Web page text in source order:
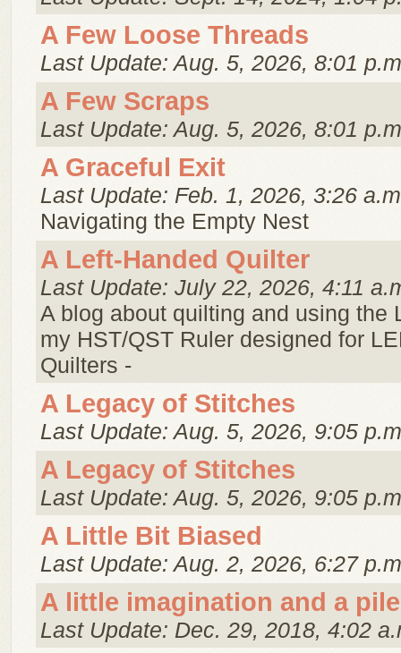
A Few Loose Threads
Last Update: Aug. 5, 2026, 8:01
A Few Scraps
Last Update: Aug. 5, 2026, 8:01
A Graceful Exit
Last Update: Feb. 1, 2026, 3:26
Navigating the Empty Nest
A Left-Handed Quilter
Last Update: July 22, 2026, 4:11
A blog about quilting and using the
my HST/QST Ruler designed for
Quilters -
A Legacy of Stitches
Last Update: Aug. 5, 2026, 9:05
A Legacy of Stitches
Last Update: Aug. 5, 2026, 9:05
A Little Bit Biased
Last Update: Aug. 2, 2026, 6:27
A little imagination and a
Last Update: Dec. 29, 2018, 4:02